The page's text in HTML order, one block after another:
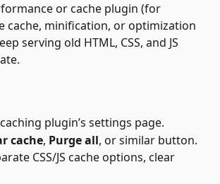
or cache plugin (for
cache, minification, or optimization
serving old HTML, CSS, and JS
plugin’s settings page.
cache, Purge all, or similar button.
CSS/JS cache options, clear